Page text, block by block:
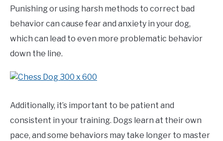
Punishing or using harsh methods to correct bad
behavior can cause fear and anxiety in your dog,
which can lead to even more problematic behavior
down the line.
Additionally, it’s important to be patient and
consistent in your training. Dogs learn at their own
pace, and some behaviors may take longer to master